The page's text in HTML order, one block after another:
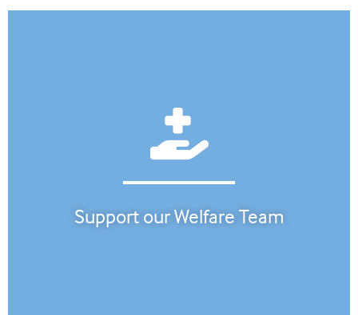
Support our Welfare Team